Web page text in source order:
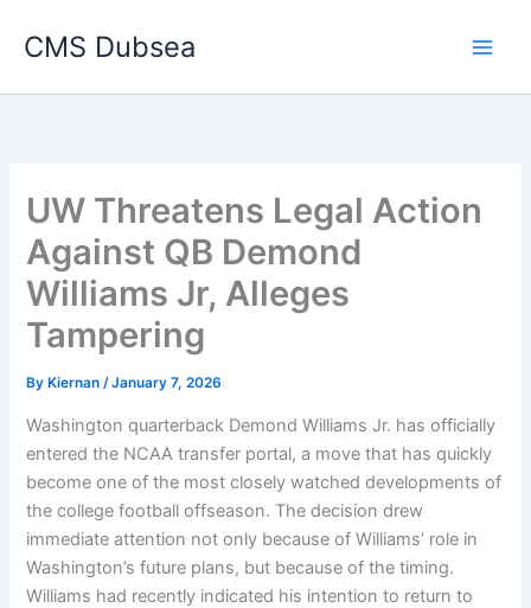
CMS Dubsea
UW Threatens Legal Action
Against QB Demond
Williams Jr, Alleges
Tampering
By Kiernan/January 7, 2026
Washington quarterback Demond Williams Jr. has officially
entered the NCAA transfer portal, a move that has quickly
become one of the most closely watched developments of
the college football offseason. The decision drew
immediate attention not only because of Williams’ role in
Washington’s future plans, but because of the timing.
Williams had recently indicated his intention to return to